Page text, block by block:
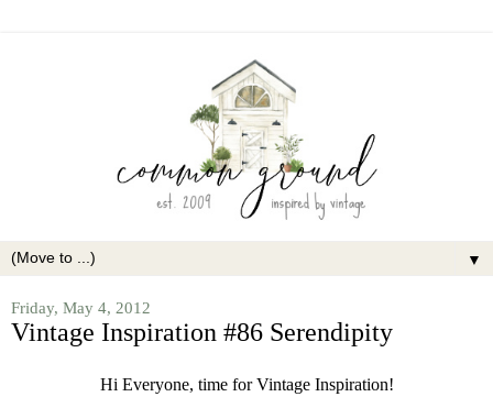
▼
Friday, May 4, 2012
Vintage Inspiration #86 Serendipity
Hi Everyone, time for Vintage Inspiration!